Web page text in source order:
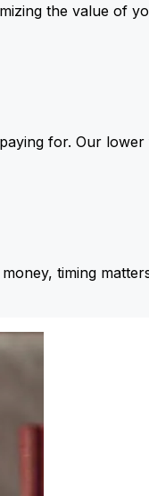
the value of
for. Our lower
timing